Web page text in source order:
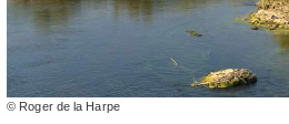
© Roger de la Harpe